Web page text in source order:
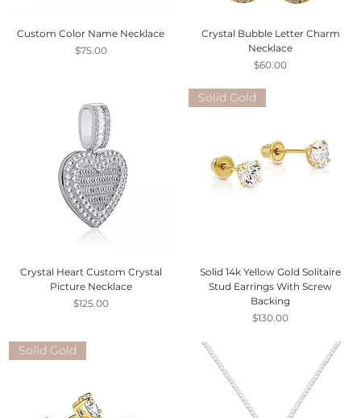
Custom Color Name Necklace
Price
$75.00
Crystal Bubble Letter Charm
Necklace
Price
$60.00
Crystal Heart Custom Crystal
Picture Necklace
Price
$125.00
Solid Gold
Solid 14k Yellow Gold Solitaire
Stud Earrings With Screw
Backing
Price
$130.00
Solid Gold